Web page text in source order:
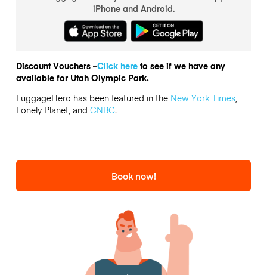
iPhone and Android.
Discount Vouchers –Click hereto see if we have any
available for Utah Olympic Park.
LuggageHero has been featured in the New York Times,
Lonely Planet, and CNBC.
Book now!